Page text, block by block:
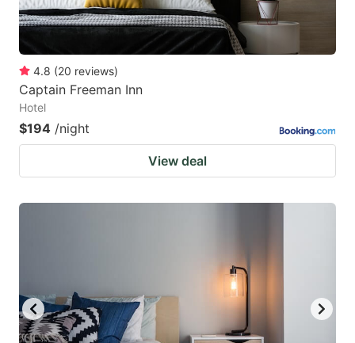
4.8 (20 reviews)
Captain Freeman Inn
Hotel
$194 /night
View deal